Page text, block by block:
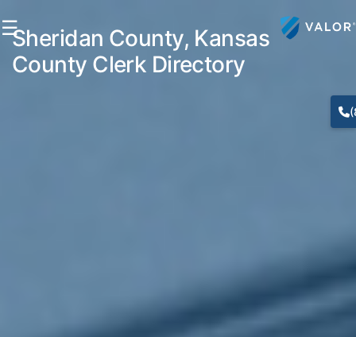
☰Sheridan County, Kansas
County Clerk Directory